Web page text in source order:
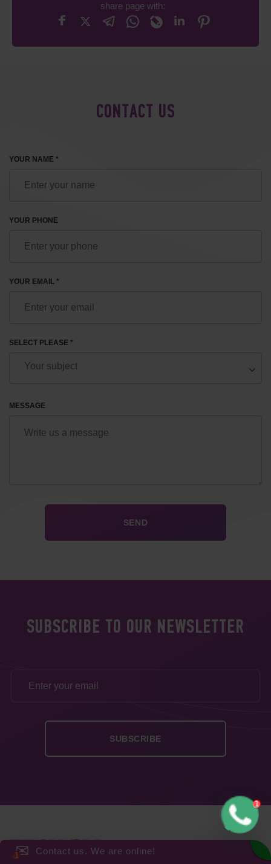
share page with:
CONTACT US
YOUR NAME *
YOUR PHONE
YOUR EMAIL *
SELECT PLEASE *
MESSAGE
SUBSCRIBE TO OUR NEWSLETTER
✉ Contact us. We are online!